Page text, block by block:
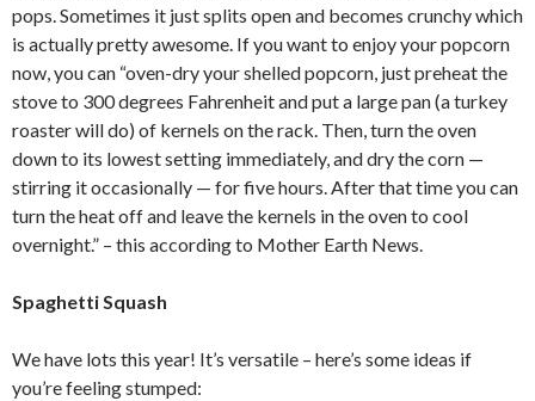
pops. Sometimes it just splits open and becomes crunchy which
is actually pretty awesome. If you want to enjoy your popcorn
now, you can “oven-dry your shelled popcorn, just preheat the
stove to 300 degrees Fahrenheit and put a large pan (a turkey
roaster will do) of kernels on the rack. Then, turn the oven
down to its lowest setting immediately, and dry the corn —
stirring it occasionally — for five hours. After that time you can
turn the heat off and leave the kernels in the oven to cool
overnight.” – this according to Mother Earth News.
Spaghetti Squash
We have lots this year! It’s versatile – here’s some ideas if
you’re feeling stumped: